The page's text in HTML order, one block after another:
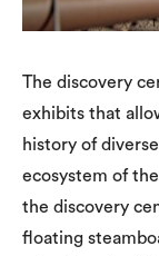
The discovery
exhibits that
history of
ecosystem of
the discovery
floating